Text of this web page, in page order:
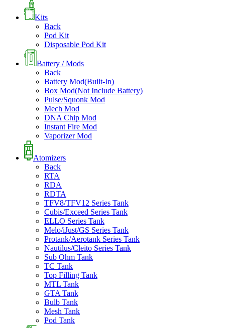
Kits
Back
Pod Kit
Disposable Pod Kit
Battery / Mods
Back
Battery Mod(Built-In)
Box Mod(Not Include Battery)
Pulse/Squonk Mod
Mech Mod
DNA Chip Mod
Instant Fire Mod
Vaporizer Mod
Atomizers
Back
RTA
RDA
RDTA
TFV8/TFV12 Series Tank
Cubis/Exceed Series Tank
ELLO Series Tank
Melo/iJust/GS Series Tank
Protank/Aerotank Series Tank
Nautilus/Cleito Series Tank
Sub Ohm Tank
TC Tank
Top Filling Tank
MTL Tank
GTA Tank
Bulb Tank
Mesh Tank
Pod Tank